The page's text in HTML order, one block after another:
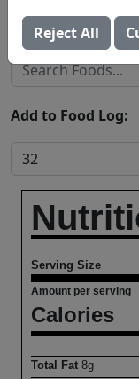
Search All
Add to Food Log:
Serving Size
Amount per serving
Calories
Total Fat 8g
Reject All